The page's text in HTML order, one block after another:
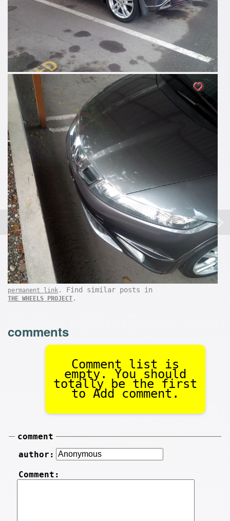
permanent link . Find similar posts in
THE WHEELS PROJECT .
comments
Comment list is
empty. You should
totally be the first
to Add comment.
comment
author:
Comment: